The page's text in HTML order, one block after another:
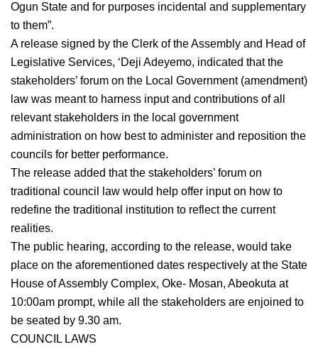
Ogun State and for purposes incidental and supplementary
to them”.
A release signed by the Clerk of the Assembly and Head of
Legislative Services, ‘Deji Adeyemo, indicated that the
stakeholders’ forum on the Local Government (amendment)
law was meant to harness input and contributions of all
relevant stakeholders in the local government
administration on how best to administer and reposition the
councils for better performance.
The release added that the stakeholders’ forum on
traditional council law would help offer input on how to
redefine the traditional institution to reflect the current
realities.
The public hearing, according to the release, would take
place on the aforementioned dates respectively at the State
House of Assembly Complex, Oke- Mosan, Abeokuta at
10:00am prompt, while all the stakeholders are enjoined to
be seated by 9.30 am.
COUNCIL LAWS